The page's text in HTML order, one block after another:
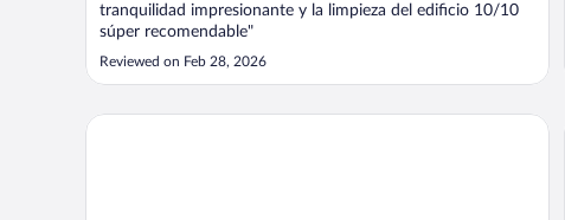
tranquilidad impresionante y la limpieza del edificio 10/10
súper recomendable"
Reviewed on Feb 28, 2026
Con piscina a 10 minutos del aeropuerto